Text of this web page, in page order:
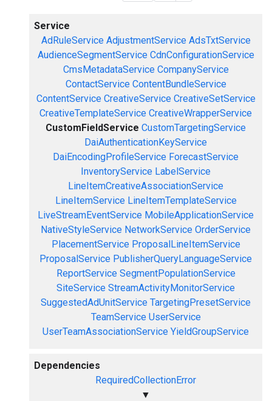
Service
AdRuleService AdjustmentService AdsTxtService
AudienceSegmentService CdnConfigurationService
CmsMetadataService CompanyService
ContactService ContentBundleService
ContentService CreativeService CreativeSetService
CreativeTemplateService CreativeWrapperService
CustomFieldService CustomTargetingService
DaiAuthenticationKeyService
DaiEncodingProfileService ForecastService
InventoryService LabelService
LineItemCreativeAssociationService
LineItemService LineItemTemplateService
LiveStreamEventService MobileApplicationService
NativeStyleService NetworkService OrderService
PlacementService ProposalLineItemService
ProposalService PublisherQueryLanguageService
ReportService SegmentPopulationService
SiteService StreamActivityMonitorService
SuggestedAdUnitService TargetingPresetService
TeamService UserService
UserTeamAssociationService YieldGroupService
Dependencies
RequiredCollectionError
▼